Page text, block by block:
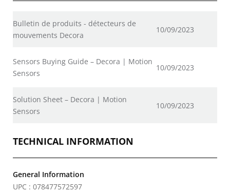
Bulletin de produits - détecteurs de
mouvements Decora
10/09/2023
Sensors Buying Guide – Decora | Motion
Sensors
10/09/2023
Solution Sheet – Decora | Motion
Sensors
10/09/2023
TECHNICAL INFORMATION
General Information
UPC : 078477572597